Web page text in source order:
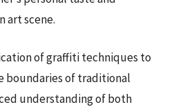
art scene.
of graffiti techniques to
boundaries of traditional
understanding of both